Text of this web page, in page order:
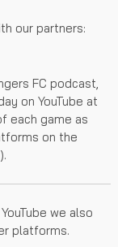
our partners:
FC podcast,
on YouTube at
each game as
on the
we also
platforms.